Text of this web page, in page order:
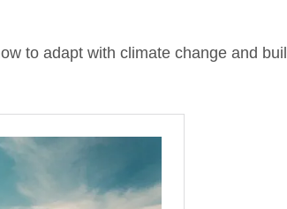
to adapt with climate change and